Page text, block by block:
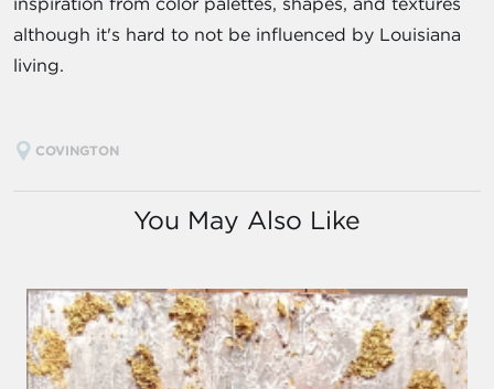
although it's hard to not be influenced by Louisiana
living.
COVINGTON
You May Also Like